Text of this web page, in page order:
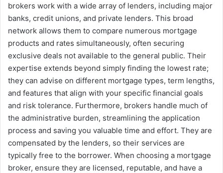
brokers work with a wide array of lenders, including major
banks, credit unions, and private lenders. This broad
network allows them to compare numerous mortgage
products and rates simultaneously, often securing
exclusive deals not available to the general public. Their
expertise extends beyond simply finding the lowest rate;
they can advise on different mortgage types, term lengths,
and features that align with your specific financial goals
and risk tolerance. Furthermore, brokers handle much of
the administrative burden, streamlining the application
process and saving you valuable time and effort. They are
compensated by the lenders, so their services are
typically free to the borrower. When choosing a mortgage
broker, ensure they are licensed, reputable, and have a